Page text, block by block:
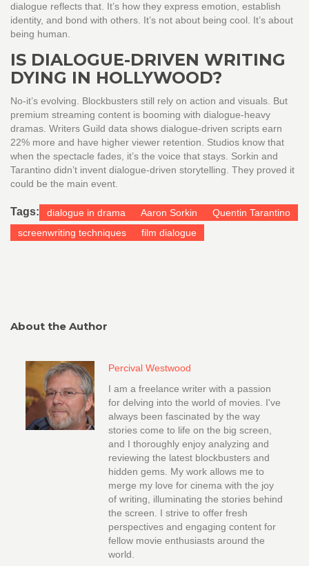
dialogue reflects that. It’s how they express emotion, establish
identity, and bond with others. It’s not about being cool. It’s about
being human.
IS DIALOGUE-DRIVEN WRITING
DYING IN HOLLYWOOD?
No-it’s evolving. Blockbusters still rely on action and visuals. But
premium streaming content is booming with dialogue-heavy
dramas. Writers Guild data shows dialogue-driven scripts earn
22% more and have higher viewer retention. Studios know that
when the spectacle fades, it’s the voice that stays. Sorkin and
Tarantino didn’t invent dialogue-driven storytelling. They proved it
could be the main event.
Tags: dialogue in drama Aaron Sorkin
Quentin Tarantino
screenwriting techniques
film dialogue
About the Author
Percival Westwood
I am a freelance writer with a passion
for delving into the world of movies. I've
always been fascinated by the way
stories come to life on the big screen,
and I thoroughly enjoy analyzing and
reviewing the latest blockbusters and
hidden gems. My work allows me to
merge my love for cinema with the joy
of writing, illuminating the stories behind
the screen. I strive to offer fresh
perspectives and engaging content for
fellow movie enthusiasts around the
world.